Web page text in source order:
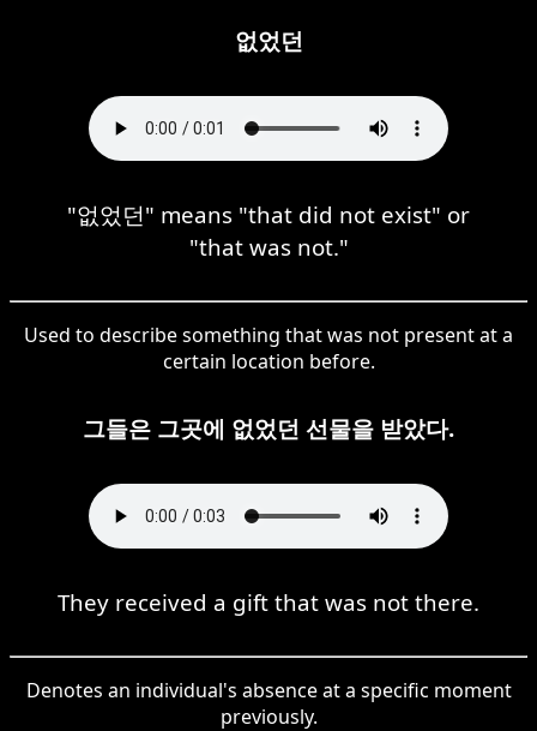
없었던
"없었던" means "that did not exist" or
"that was not."
Used to describe something that was not present at a
certain location before.
그들은 그곳에 없었던 선물을 받았다.
They received a gift that was not there.
Denotes an individual's absence at a specific moment
previously.